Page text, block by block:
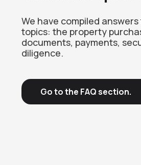
We have compiled
topics: the property
documents, payments,
diligence.
Go to the FAQ section.